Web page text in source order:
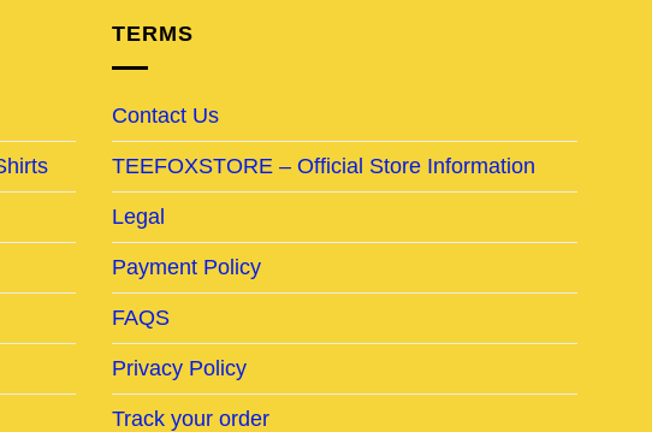
TERMS
Contact Us
TEEFOXSTORE – Official Store Information
Legal
Payment Policy
FAQS
Privacy Policy
Track your order